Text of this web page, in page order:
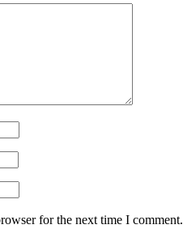
for the next time I comment.